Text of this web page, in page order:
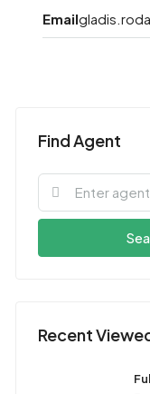
Email
Find Agent
Recent